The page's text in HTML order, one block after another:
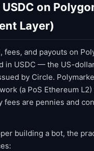
USDC on
Layer)
fees, and payouts on
in USDC — the US-
by Circle.
(a PoS Ethereum
fees are pennies and
building a bot, the